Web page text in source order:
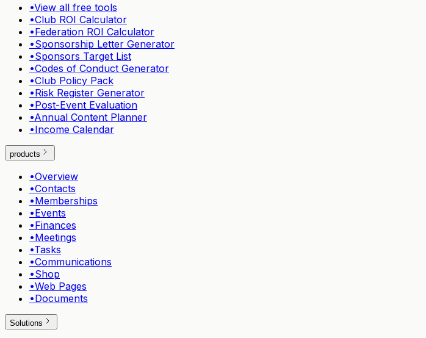
•View all free tools
•Club ROI Calculator
•Federation ROI Calculator
•Sponsorship Letter Generator
•Sponsors Target List
•Codes of Conduct Generator
•Club Policy Pack
•Risk Register Generator
•Post-Event Evaluation
•Annual Content Planner
•Income Calendar
products
•Overview
•Contacts
•Memberships
•Events
•Finances
•Meetings
•Tasks
•Communications
•Shop
•Web Pages
•Documents
Solutions